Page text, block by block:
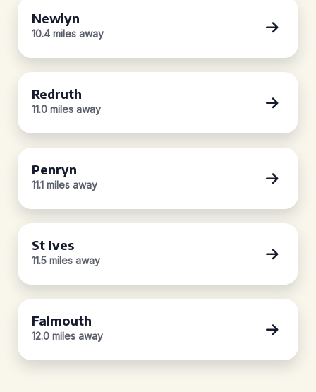
Newlyn
10.4 miles away
Redruth
11.0 miles away
Penryn
11.1 miles away
St Ives
11.5 miles away
Falmouth
12.0 miles away